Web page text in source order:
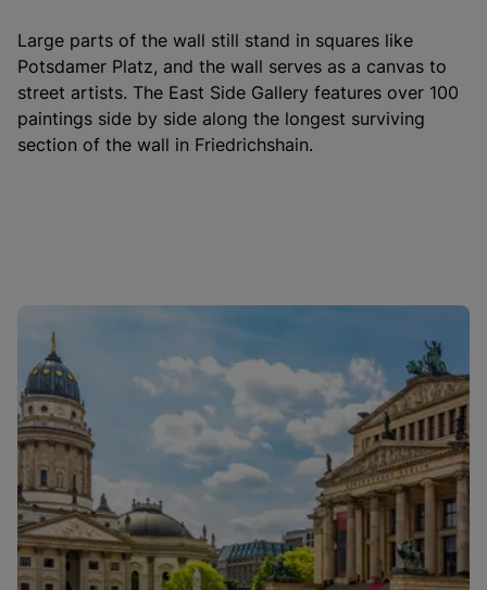
Large parts of the wall still stand in squares like
Potsdamer Platz, and the wall serves as a canvas to
street artists. The East Side Gallery features over 100
paintings side by side along the longest surviving
section of the wall in Friedrichshain.